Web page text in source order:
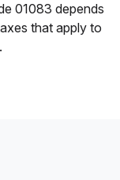
01083 depends
that apply to